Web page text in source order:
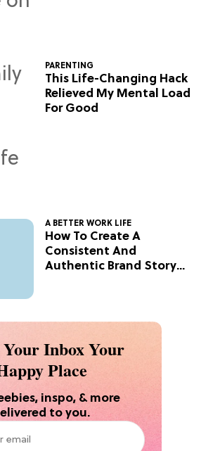
PARENTING
This Life-Changing Hack
Relieved My Mental Load
For Good
A BETTER WORK LIFE
How To Create A
Consistent And
Authentic Brand Story
Inbox Your
Place
inspo, & more
to you.